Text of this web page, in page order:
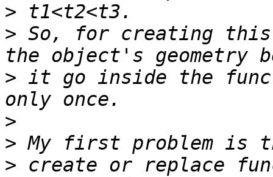
>
> So, for creating
> it go inside the
>
>
> create or replace